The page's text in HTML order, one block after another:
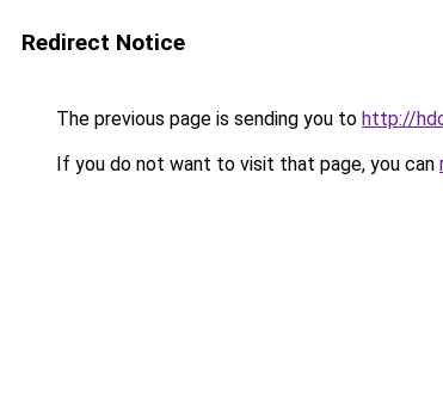
Redirect Notice
The previous page is sending you to http://
If you do not want to visit that page, you can